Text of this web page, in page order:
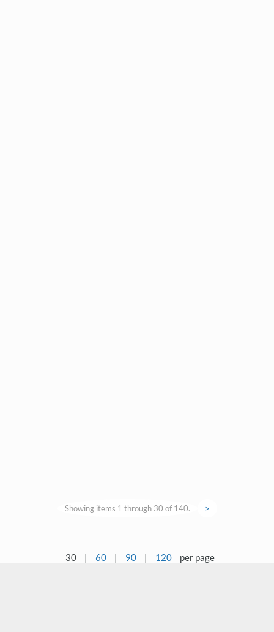
Showing items 1 through 30 of 140. >
30 | 60 | 90 | 120 per page